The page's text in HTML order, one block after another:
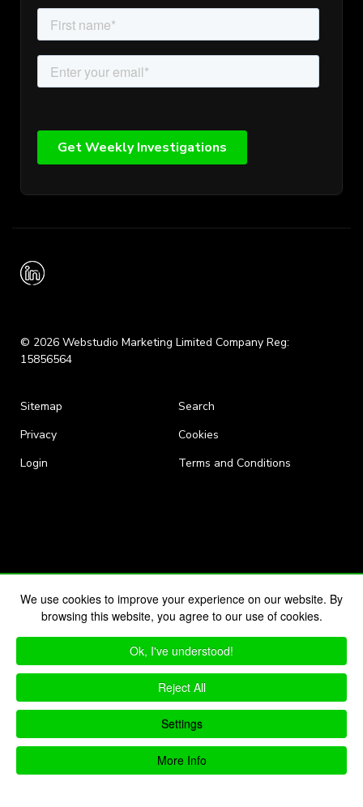
We use cookies to improve your experience on our website. By
browsing this website, you agree to our use of cookies.
Ok, I've understood!
Reject All
Settings
More Info
© 2026 Webstudio Marketing Limited Company Reg:
15856564
Sitemap
Search
Privacy
Cookies
Login
Terms and Conditions